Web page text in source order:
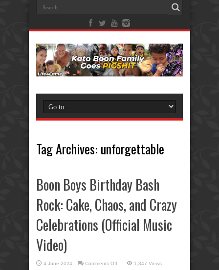
Tag Archives: unforgettable
Boon Boys Birthday Bash
Rock: Cake, Chaos, and Crazy
Celebrations (Official Music
Video)
4 June 2024 Comments Offon
1,347 Views